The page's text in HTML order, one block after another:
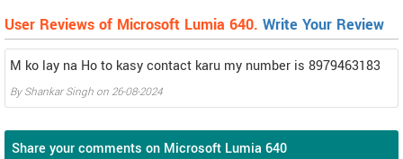
User Reviews of Microsoft Lumia 640. Write Your Review
M ko lay na Ho to kasy contact karu my number is 8979463183
ByShankar Singh on 26-08-2024
Share your comments on Microsoft Lumia 640